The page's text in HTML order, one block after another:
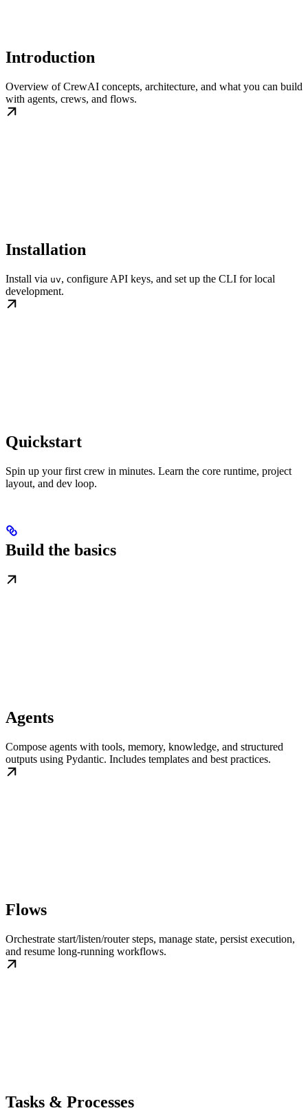
Introduction
Overview of CrewAI concepts, architecture, and what you can build
with agents, crews, and flows.
Installation
Install via uv, configure API keys, and set up the CLI for local
development.
Quickstart
Spin up your first crew in minutes. Learn the core runtime, project
layout, and dev loop.
Build the basics
Agents
Compose agents with tools, memory, knowledge, and structured
outputs using Pydantic. Includes templates and best practices.
Flows
Orchestrate start/listen/router steps, manage state, persist execution,
and resume long-running workflows.
Tasks & Processes